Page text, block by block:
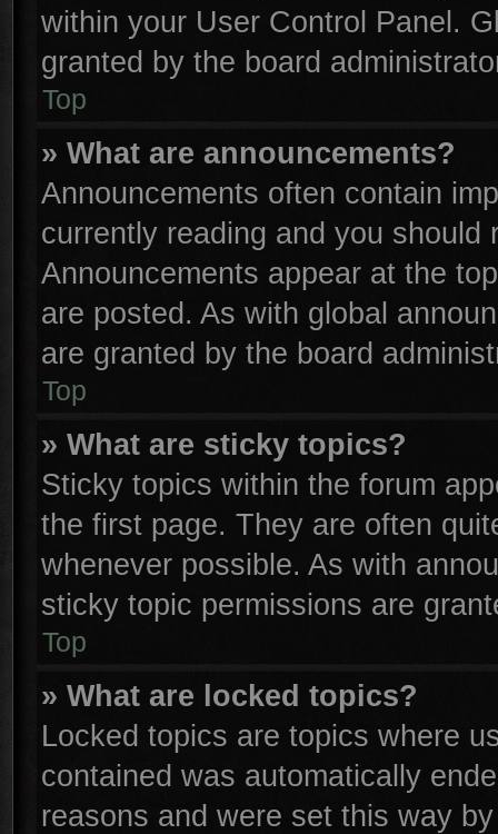
within your User Control Panel.
granted by the board
Top
» What are announcements?
Announcements often contain
currently reading and you
Announcements appear at the
are posted. As with global
are granted by the board
Top
» What are sticky topics?
Sticky topics within the forum
the first page. They are often
whenever possible. As with
sticky topic permissions are
Top
» What are locked topics?
Locked topics are topics where
contained was automatically
reasons and were set this way